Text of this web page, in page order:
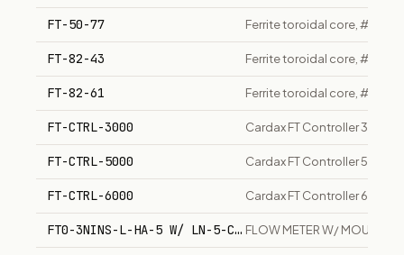
FT-50-77 Ferrite toroidal core, #77
FT-82-43 Ferrite toroidal core, #43
FT-82-61 Ferrite toroidal core, #61
FT-CTRL-3000 Cardax FT Controller
FT-CTRL-5000 Cardax FT Controller
FT-CTRL-6000 Cardax FT Controller
FT0-3NINS-L-HA-5 W/ LN-5-C-V1-9FLOW METER W/ MOUNT